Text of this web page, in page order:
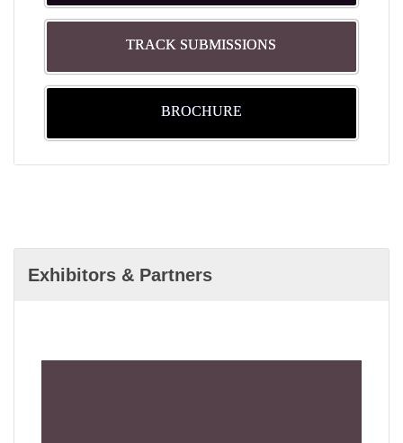
TRACK SUBMISSIONS
BROCHURE
Exhibitors & Partners